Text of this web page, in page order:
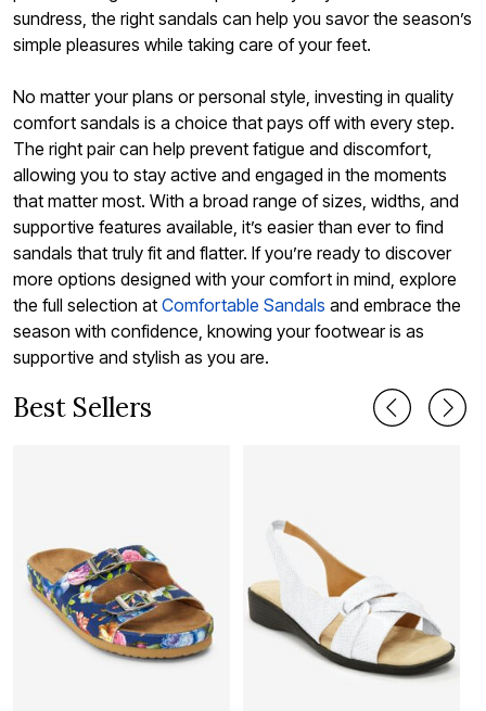
sundress, the right sandals can help you savor the season’s
simple pleasures while taking care of your feet.
No matter your plans or personal style, investing in quality
comfort sandals is a choice that pays off with every step.
The right pair can help prevent fatigue and discomfort,
allowing you to stay active and engaged in the moments
that matter most. With a broad range of sizes, widths, and
supportive features available, it’s easier than ever to find
sandals that truly fit and flatter. If you’re ready to discover
more options designed with your comfort in mind, explore
the full selection at Comfortable Sandals and embrace the
season with confidence, knowing your footwear is as
supportive and stylish as you are.
Best Sellers